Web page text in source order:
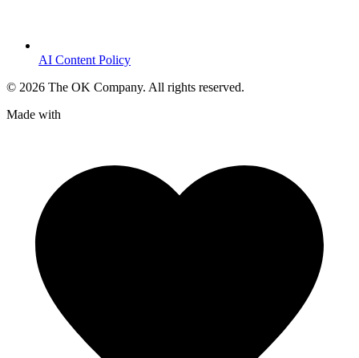
AI Content Policy
© 2026 The OK Company. All rights reserved.
Made with